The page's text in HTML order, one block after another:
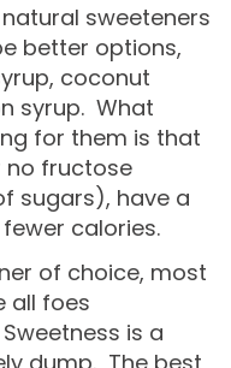
sweeteners
better options,
coconut
syrup. What
for them is that
no fructose
sugars), have a
calories.
of choice, most
all foes
is a